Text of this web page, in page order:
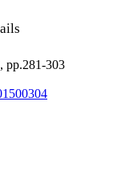
pp.281-303